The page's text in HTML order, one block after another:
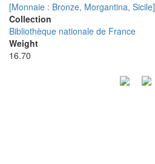
[Monnaie : Bronze, Morgantina, Sicile]
Collection
Bibliothèque nationale de France
Weight
16.70